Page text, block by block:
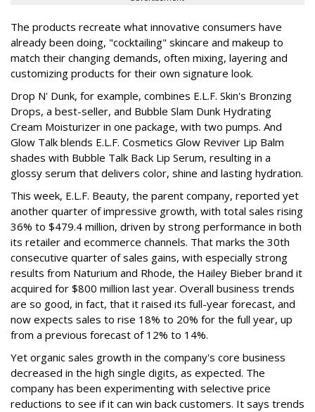
The products recreate what innovative consumers have
already been doing, "cocktailing" skincare and makeup to
match their changing demands, often mixing, layering and
customizing products for their own signature look.
Drop N' Dunk, for example, combines E.L.F. Skin's Bronzing
Drops, a best-seller, and Bubble Slam Dunk Hydrating
Cream Moisturizer in one package, with two pumps. And
Glow Talk blends E.L.F. Cosmetics Glow Reviver Lip Balm
shades with Bubble Talk Back Lip Serum, resulting in a
glossy serum that delivers color, shine and lasting hydration.
This week, E.L.F. Beauty, the parent company, reported yet
another quarter of impressive growth, with total sales rising
36% to $479.4 million, driven by strong performance in both
its retailer and ecommerce channels. That marks the 30th
consecutive quarter of sales gains, with especially strong
results from Naturium and Rhode, the Hailey Bieber brand it
acquired for $800 million last year. Overall business trends
are so good, in fact, that it raised its full-year forecast, and
now expects sales to rise 18% to 20% for the full year, up
from a previous forecast of 12% to 14%.
Yet organic sales growth in the company's core business
decreased in the high single digits, as expected. The
company has been experimenting with selective price
reductions to see if it can win back customers. It says trends